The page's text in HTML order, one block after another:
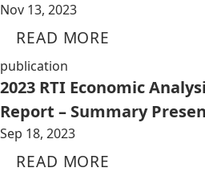
Nov 13, 2023
READ MORE
publication
2023 RTI Economic
Report – Summary
Sep 18, 2023
READ MORE